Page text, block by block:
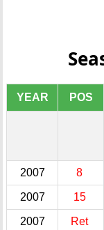
YEAR POS
2007 8
2007 15
2007 Ret